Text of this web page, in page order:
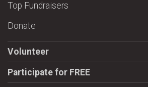
Top Fundraisers
Donate
Volunteer
Participate for FREE